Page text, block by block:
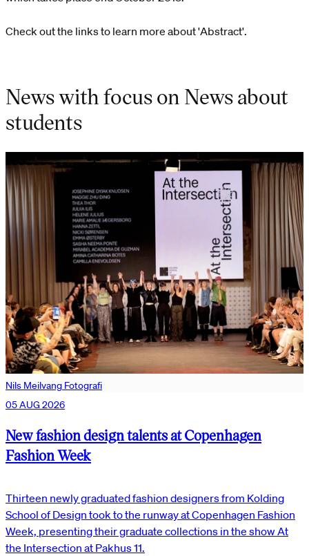
Check out the links to learn more about 'Abstract'.
News with focus on News about
students
Nils Meilvang Fotografi
05 AUG 2026
New fashion design talents at Copenhagen
Fashion Week
Thirteen newly graduated fashion designers from Kolding
School of Design took to the runway at Copenhagen Fashion
Week, presenting their graduate collections in the show At
the Intersection at Pakhus 11.